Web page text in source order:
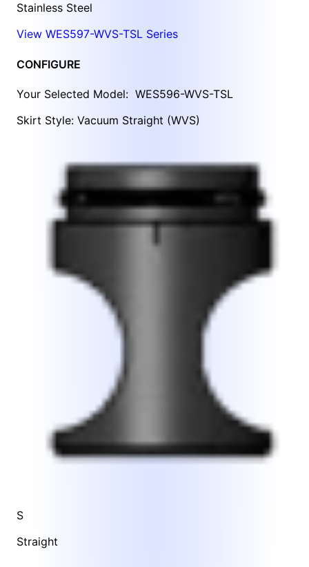
Stainless Steel
View WES597-WVS-TSL Series
CONFIGURE
Your Selected Model: WES596-WVS-TSL
Skirt Style: Vacuum Straight (WVS)
S
Straight